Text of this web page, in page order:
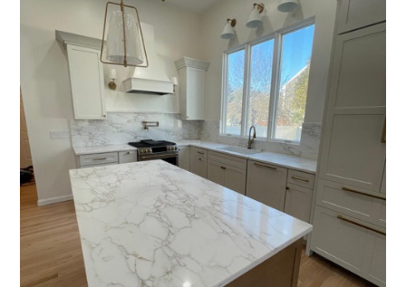
GALLERY
REVIEWS
APPLIANCES
CUSTOM SHADES
CONTACT